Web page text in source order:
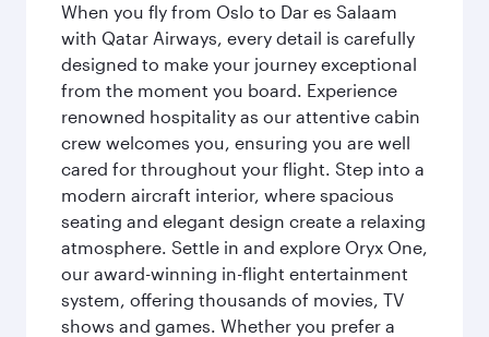
When you fly from Oslo to Dar es Salaam
with Qatar Airways, every detail is carefully
designed to make your journey exceptional
from the moment you board. Experience
renowned hospitality as our attentive cabin
crew welcomes you, ensuring you are well
cared for throughout your flight. Step into a
modern aircraft interior, where spacious
seating and elegant design create a relaxing
atmosphere. Settle in and explore Oryx One,
our award-winning in-flight entertainment
system, offering thousands of movies, TV
shows and games. Whether you prefer a